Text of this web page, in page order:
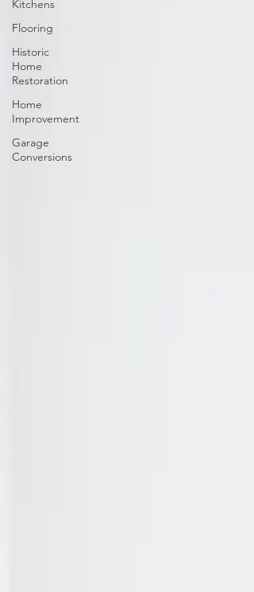
Kitchens
Flooring
Historic
Home
Restoration
Home
Improvement
Garage
Conversions